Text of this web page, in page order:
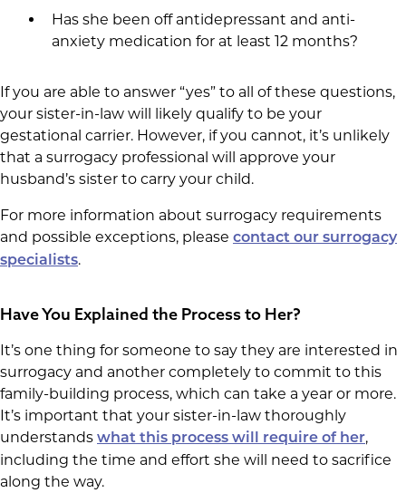
Has she been off antidepressant and anti-
anxiety medication for at least 12 months?
If you are able to answer “yes” to all of these questions,
your sister-in-law will likely qualify to be your
gestational carrier. However, if you cannot, it’s unlikely
that a surrogacy professional will approve your
husband’s sister to carry your child.
For more information about surrogacy requirements
and possible exceptions, please contact our surrogacy
specialists.
Have You Explained the Process to Her?
It’s one thing for someone to say they are interested in
surrogacy and another completely to commit to this
family-building process, which can take a year or more.
It’s important that your sister-in-law thoroughly
understands what this process will require of her,
including the time and effort she will need to sacrifice
along the way.